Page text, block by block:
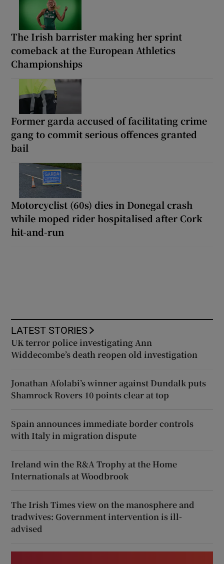
The Irish barrister making her sprint
comeback at the European Athletics
Championships
Former garda accused of facilitating crime
gang to commit serious offences granted
bail
Motorcyclist (60s) dies in Donegal crash
while moped rider hospitalised after Cork
hit-and-run
LATEST STORIES
UK terror police investigating Ann
Widdecombe’s death reopen old investigation
Jonathan Afolabi’s winner against Dundalk puts
Shamrock Rovers 10 points clear at top
Spain announces immediate border controls
with Italy in migration dispute
Ireland win the R&A Trophy at the Home
Internationals at Woodbrook
The Irish Times view on the manosphere and
tradwives: Government intervention is ill-
advised